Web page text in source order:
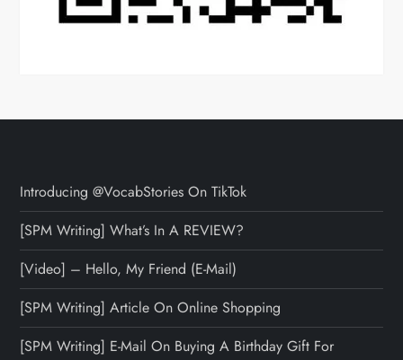
Introducing @VocabStories On TikTok
[SPM Writing] What’s In A REVIEW?
[Video] – Hello, My Friend (E-Mail)
[SPM Writing] Article On Online Shopping
[SPM Writing] E-Mail On Buying A Birthday Gift For